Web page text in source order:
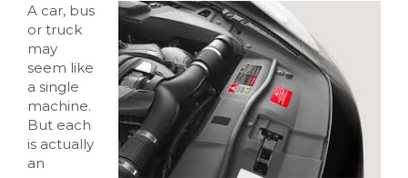
A car, bus
or truck
may
seem like
a single
machine.
But each
is actually
an